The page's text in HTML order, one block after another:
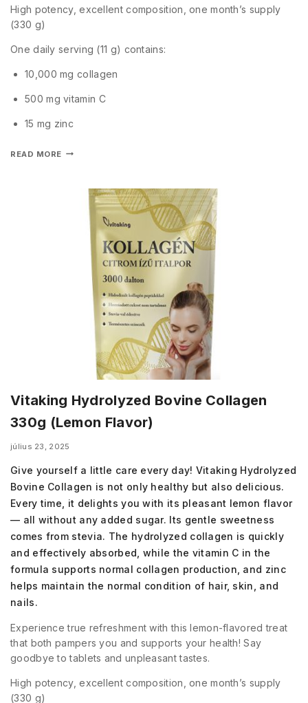
High potency, excellent composition, one month’s supply
(330 g)
One daily serving (11 g) contains:
10,000 mg collagen
500 mg vitamin C
15 mg zinc
READ MORE
Vitaking Hydrolyzed Bovine Collagen
330g (Lemon Flavor)
július 23, 2025
Give yourself a little care every day! Vitaking Hydrolyzed
Bovine Collagen is not only healthy but also delicious.
Every time, it delights you with its pleasant lemon flavor
— all without any added sugar. Its gentle sweetness
comes from stevia. The hydrolyzed collagen is quickly
and effectively absorbed, while the vitamin C in the
formula supports normal collagen production, and zinc
helps maintain the normal condition of hair, skin, and
nails.
Experience true refreshment with this lemon-flavored treat
that both pampers you and supports your health! Say
goodbye to tablets and unpleasant tastes.
High potency, excellent composition, one month’s supply
(330 g)